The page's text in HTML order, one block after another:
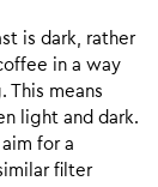
is dark, rather
in a way
means
light and dark.
for a
filter